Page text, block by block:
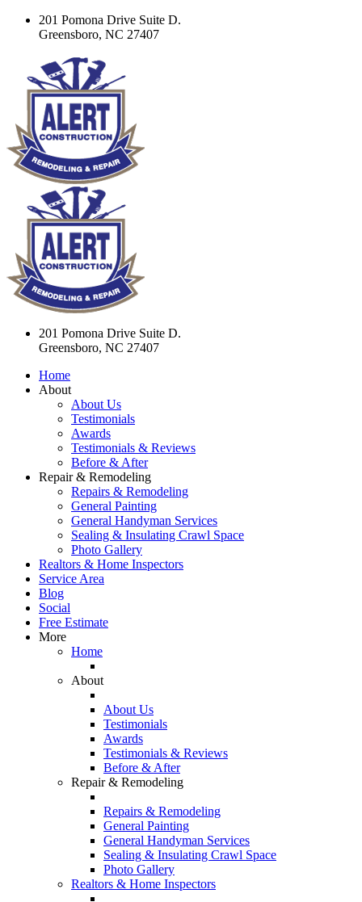
201 Pomona Drive Suite D.
Greensboro, NC 27407
201 Pomona Drive Suite D.
Greensboro, NC 27407
Home
About
About Us
Testimonials
Awards
Testimonials & Reviews
Before & After
Repair & Remodeling
Repairs & Remodeling
General Painting
General Handyman Services
Sealing & Insulating Crawl Space
Photo Gallery
Realtors & Home Inspectors
Service Area
Blog
Social
Free Estimate
More
Home
About
About Us
Testimonials
Awards
Testimonials & Reviews
Before & After
Repair & Remodeling
Repairs & Remodeling
General Painting
General Handyman Services
Sealing & Insulating Crawl Space
Photo Gallery
Realtors & Home Inspectors